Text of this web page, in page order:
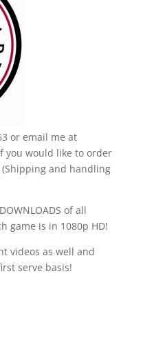
or email me at
you would like to order
(Shipping and handling
of all
game is in 1080p HD!
videos as well and
serve basis!